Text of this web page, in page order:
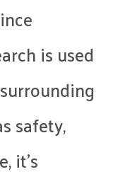
is used
safety,
it’s